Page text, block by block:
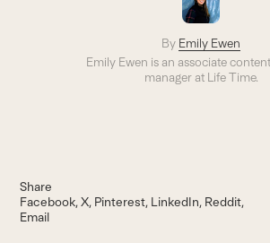
By Emily Ewen
Emily Ewen is an associate
managerat Life Time.
Share
Facebook X Pinterest LinkedIn Reddit
Email